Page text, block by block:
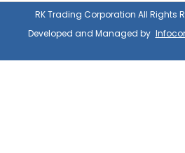
RK Trading Corporation All Rights
Developed and Managed by